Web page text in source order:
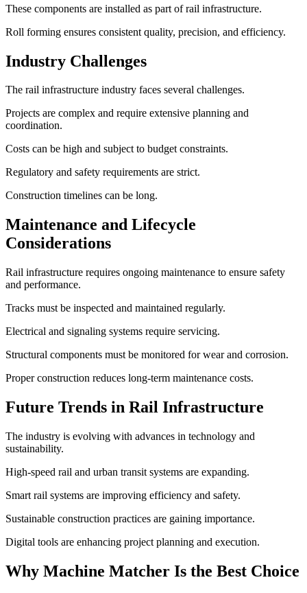
These components are installed as part of rail infrastructure.
Roll forming ensures consistent quality, precision, and efficiency.
Industry Challenges
The rail infrastructure industry faces several challenges.
Projects are complex and require extensive planning and
coordination.
Costs can be high and subject to budget constraints.
Regulatory and safety requirements are strict.
Construction timelines can be long.
Maintenance and Lifecycle
Considerations
Rail infrastructure requires ongoing maintenance to ensure safety
and performance.
Tracks must be inspected and maintained regularly.
Electrical and signaling systems require servicing.
Structural components must be monitored for wear and corrosion.
Proper construction reduces long-term maintenance costs.
Future Trends in Rail Infrastructure
The industry is evolving with advances in technology and
sustainability.
High-speed rail and urban transit systems are expanding.
Smart rail systems are improving efficiency and safety.
Sustainable construction practices are gaining importance.
Digital tools are enhancing project planning and execution.
Why Machine Matcher Is the Best Choice